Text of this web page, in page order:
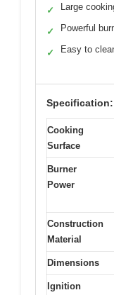
✓ Large
✓ Powerful
✓ Easy to
Specification:
Cooking
Surface
Burner
Power
Construction
Material
Dimensions
Ignition